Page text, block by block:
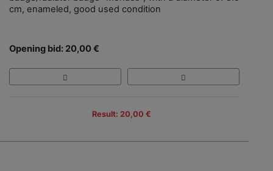
cm, enameled, good used condition
Opening bid: 20,00 €
Result: 20,00 €